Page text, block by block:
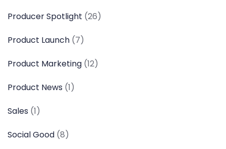
Producer Spotlight (26)
Product Launch (7)
Product Marketing (12)
Product News (1)
Sales (1)
Social Good (8)